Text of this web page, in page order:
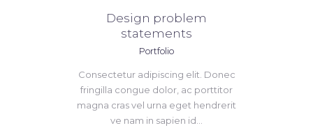
Design problem
statements
Portfolio
Consectetur adipiscing elit. Donec
fringilla congue dolor, ac porttitor
magna cras vel urna eget hendrerit
ve nam in sapien id...